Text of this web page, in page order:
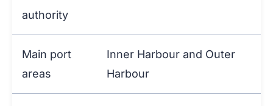
authority
Main port
areas
Inner Harbour and Outer
Harbour